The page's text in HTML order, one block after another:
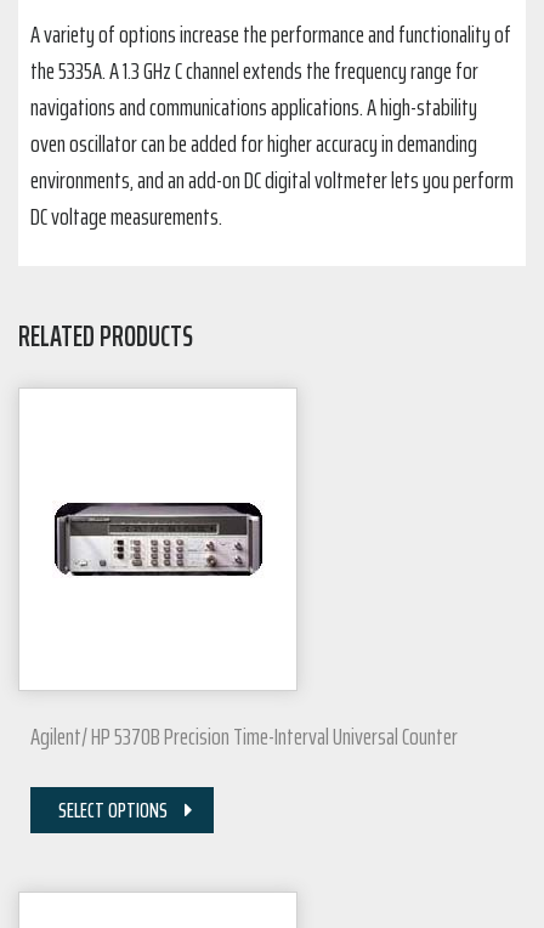
A variety of options increase the performance and functionality of
the 5335A. A 1.3 GHz C channel extends the frequency range for
navigations and communications applications. A high-stability
oven oscillator can be added for higher accuracy in demanding
environments, and an add-on DC digital voltmeter lets you perform
DC voltage measurements.
RELATED PRODUCTS
Agilent/ HP 5370B Precision Time-Interval Universal Counter
SELECT OPTIONS